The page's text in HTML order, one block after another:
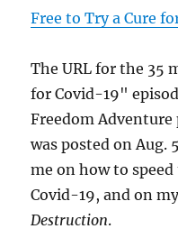
Free to Try a Cure
The URL for the 35
for Covid-19"
Freedom
was posted on Aug.
me on how to
Covid-19, and on
Destruction.